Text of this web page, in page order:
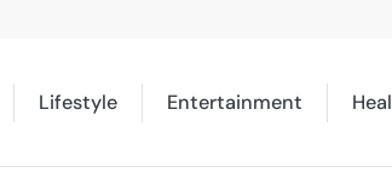
Lifestyle Entertainment